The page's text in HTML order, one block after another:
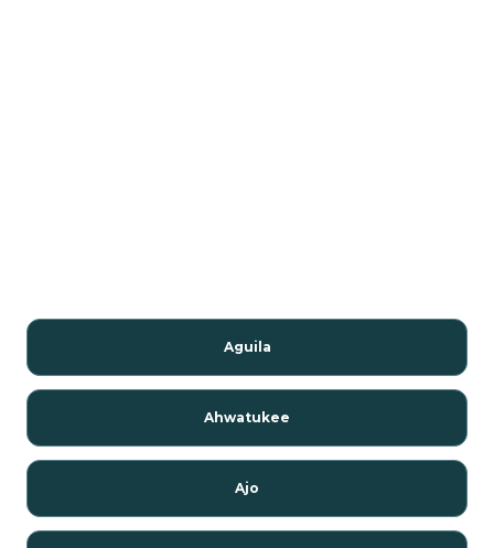
Aguila
Ahwatukee
Ajo